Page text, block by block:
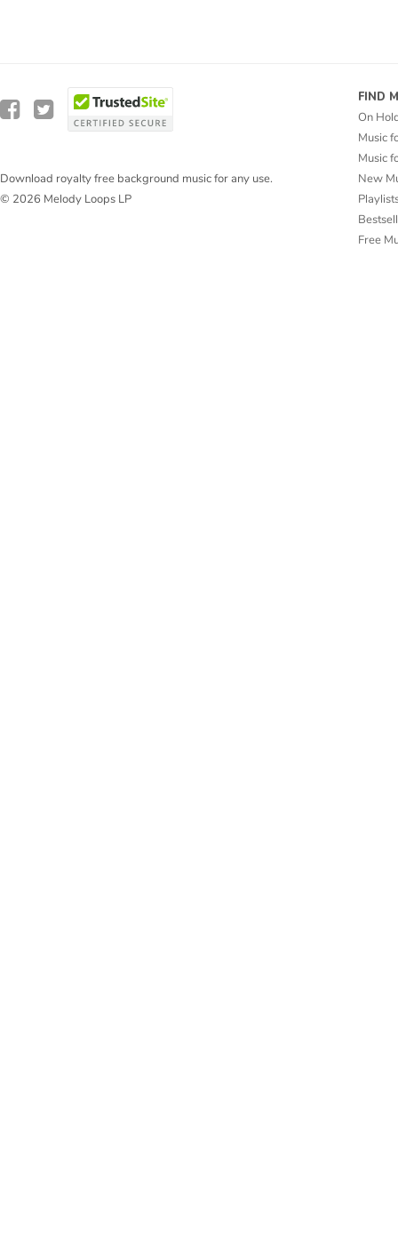
Download royalty free background music for any use.
© 2026 Melody Loops LP
FIND
On
Music
Music
New
Free